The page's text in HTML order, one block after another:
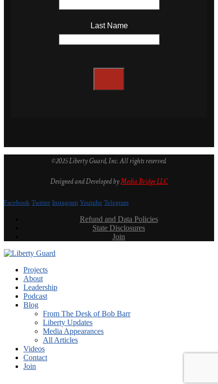
Last Name
©2025 Liberty Guard, Inc. All rights reserved.
Designed and Developed byMedia Bridge LLC
Facebook Twitter Instagram Youtube Telegram
Refund and Data Policies
State Disclosures
Join
Projects
About
Leadership
Podcast
Blog
From The Desk of Bob Barr
Liberty Updates
Media Appearances
All Articles
Videos
Contact
Join